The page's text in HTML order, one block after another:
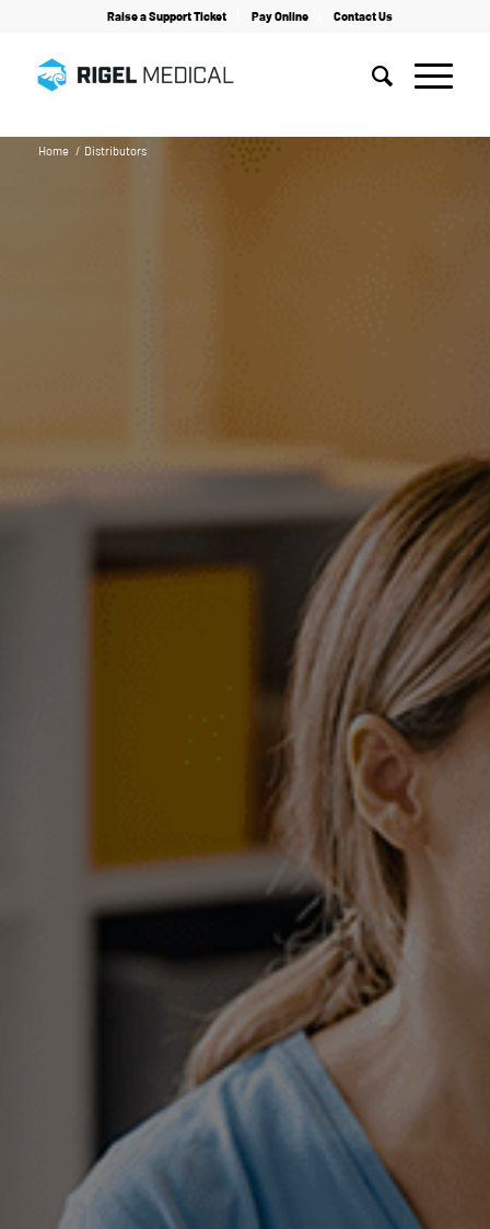
Raise a Support Ticket Pay Online Contact Us
Home / Distributors